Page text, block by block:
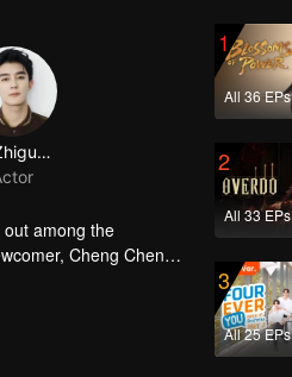
Xia Zhiguang
out among the
Cheng Cheng,
“mask”, Lin Shu
1
All 36 EPs
2
All 33 EPs
3
All 25 EPs